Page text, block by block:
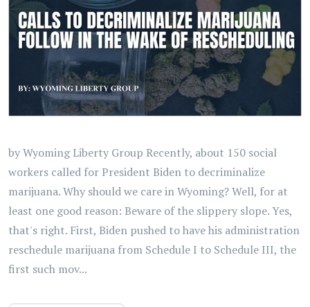
by Wyoming Liberty Group Recently, about 150 social
workers called for President Biden to decriminalize
marijuana. Why should we care in Wyoming? Well, for at
least one good reason: Beware of the slippery slope. Yes,
that's right. First, Biden pushed to have his administration
reschedule marijuana from Schedule I to Schedule III, the
first such mov...